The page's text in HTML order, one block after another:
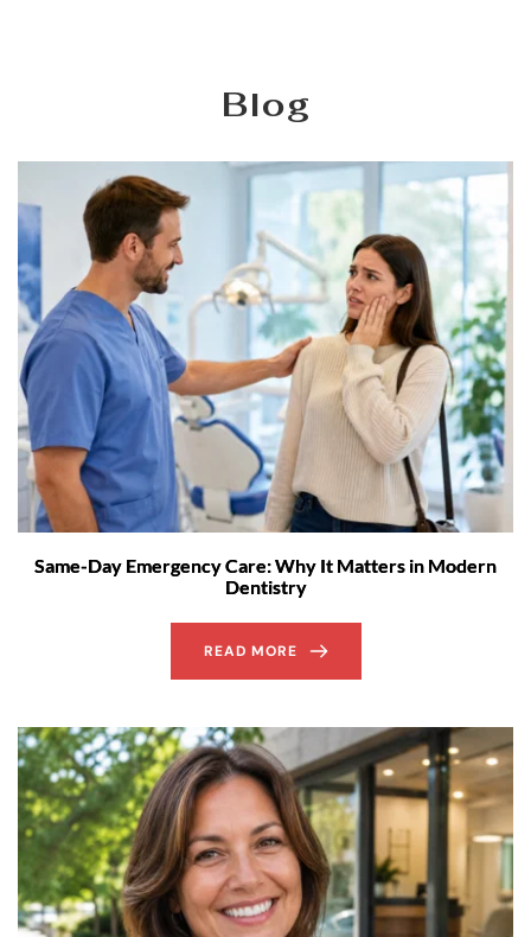
Blog
Same-Day Emergency Care: Why It Matters in Modern
Dentistry
READ MORE